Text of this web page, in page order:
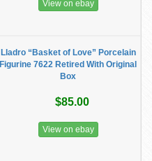
View on ebay
Lladro “Basket of Love” Porcelain
Figurine 7622 Retired With Original
Box
$85.00
View on ebay